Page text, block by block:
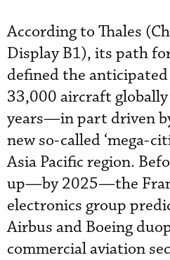
According to Thales
Display B1), its path
defined the
33,000 aircraft
years—in part driven
new so-called ‘mega-
Asia Pacific region.
up—by 2025—the
electronics group
Airbus and Boeing
commercial aviation